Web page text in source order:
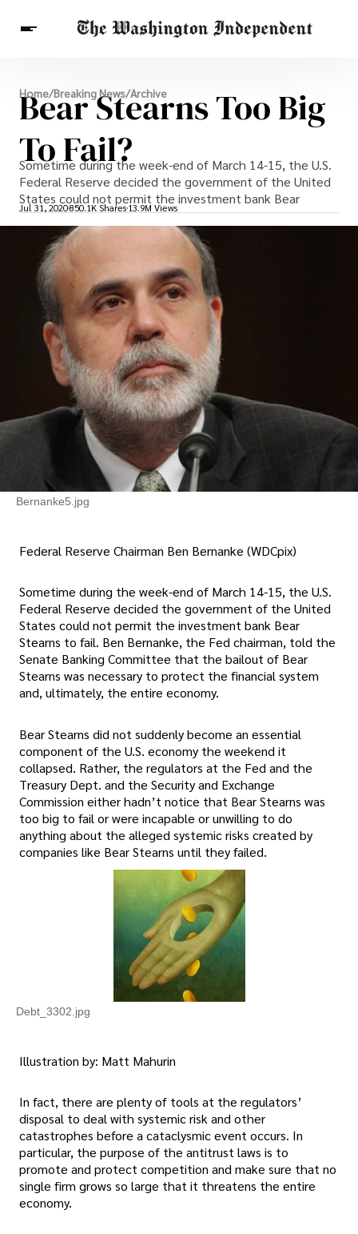
Breaking News
Finance
Celebrities
Entertainment
Crypto
Others
Home/Breaking News/Archive
Bear Stearns Too Big
To Fail?
Sometime during the week-end of March 14-15, the U.S.
Federal Reserve decided the government of the United
States could not permit the investment bank Bear
Jul 31, 2020850.1K Shares 13.9M Views
Bernanke5.jpg
Federal Reserve Chairman Ben Bernanke (WDCpix)
Sometime during the week-end of March 14-15, the U.S.
Federal Reserve decided the government of the United
States could not permit the investment bank Bear
Stearns to fail. Ben Bernanke, the Fed chairman, told the
Senate Banking Committee that the bailout of Bear
Stearns was necessary to protect the financial system
and, ultimately, the entire economy.
Bear Stearns did not suddenly become an essential
component of the U.S. economy the weekend it
collapsed. Rather, the regulators at the Fed and the
Treasury Dept. and the Security and Exchange
Commission either hadn’t notice that Bear Stearns was
too big to fail or were incapable or unwilling to do
anything about the alleged systemic risks created by
companies like Bear Stearns until they failed.
Debt_3302.jpg
Illustration by: Matt Mahurin
In fact, there are plenty of tools at the regulators’
disposal to deal with systemic risk and other
catastrophes before a cataclysmic event occurs. In
particular, the purpose of the antitrust laws is to
promote and protect competition and make sure that no
single firm grows so large that it threatens the entire
economy.